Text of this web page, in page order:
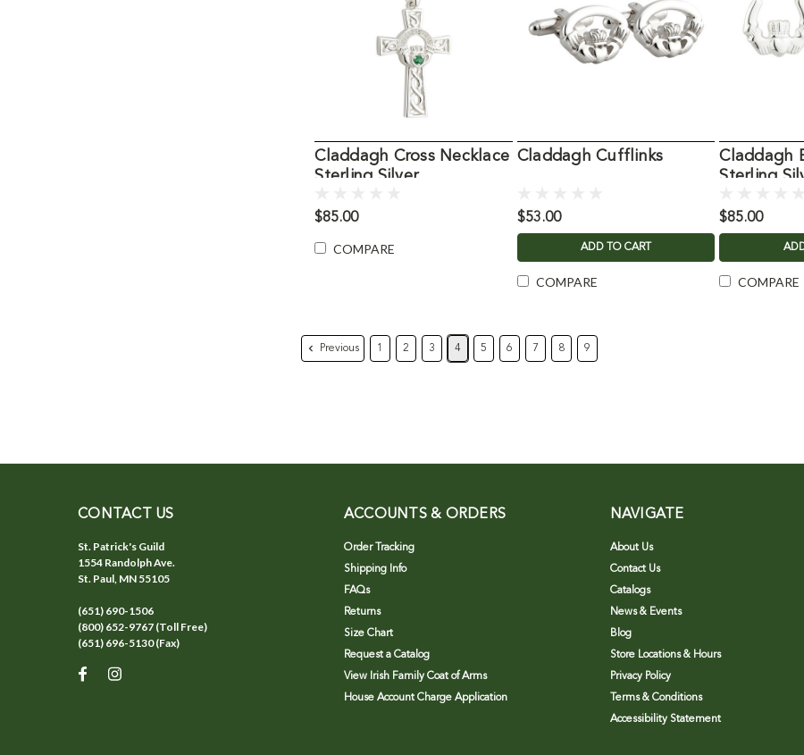
Claddagh Cross Necklace
Sterling Silver
$85.00
COMPARE
Claddagh Cufflinks
$53.00
ADD TO CART
COMPARE
Claddagh
Sterling
$85.00
COMPARE
Previous 1 2 3 4 5 6 7 8 9
CONTACT US
St. Patrick's Guild
1554 Randolph Ave.
St. Paul, MN 55105
(651) 690-1506
(800) 652-9767 (Toll Free)
(651) 696-5130 (Fax)
ACCOUNTS & ORDERS
Order Tracking
Shipping Info
FAQs
Returns
Size Chart
Request a Catalog
View Irish Family Coat of Arms
House Account Charge Application
NAVIGATE
About Us
Contact Us
Catalogs
News & Events
Blog
Store Locations & Hours
Privacy Policy
Terms & Conditions
Accessibility Statement